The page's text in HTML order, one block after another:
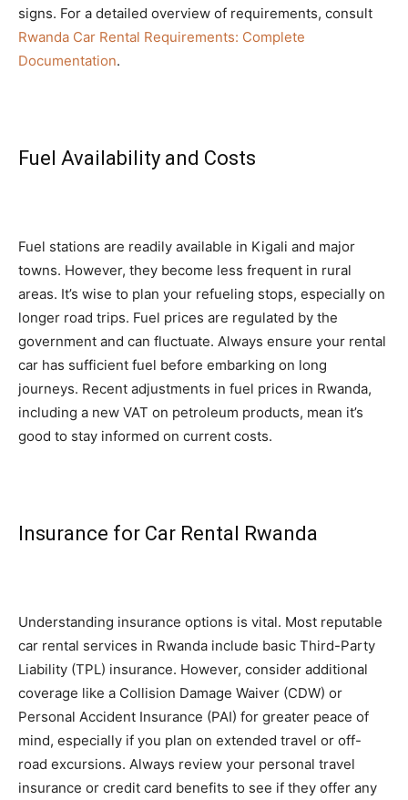
signs. For a detailed overview of requirements, consult
Rwanda Car Rental Requirements: Complete
Documentation.
Fuel Availability and Costs
Fuel stations are readily available in Kigali and major
towns. However, they become less frequent in rural
areas. It’s wise to plan your refueling stops, especially on
longer road trips. Fuel prices are regulated by the
government and can fluctuate. Always ensure your rental
car has sufficient fuel before embarking on long
journeys. Recent adjustments in fuel prices in Rwanda,
including a new VAT on petroleum products, mean it’s
good to stay informed on current costs.
Insurance for Car Rental Rwanda
Understanding insurance options is vital. Most reputable
car rental services in Rwanda include basic Third-Party
Liability (TPL) insurance. However, consider additional
coverage like a Collision Damage Waiver (CDW) or
Personal Accident Insurance (PAI) for greater peace of
mind, especially if you plan on extended travel or off-
road excursions. Always review your personal travel
insurance or credit card benefits to see if they offer any